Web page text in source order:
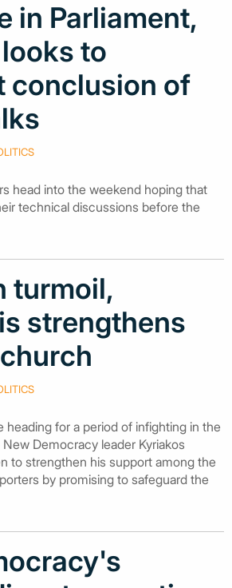
in Parliament,
to
conclusion of
head into the weekend hoping that
technical discussions before the
turmoil,
strengthens
heading for a period of infighting in the
Democracy leader Kyriakos
to strengthen his support among the
by promising to safeguard the